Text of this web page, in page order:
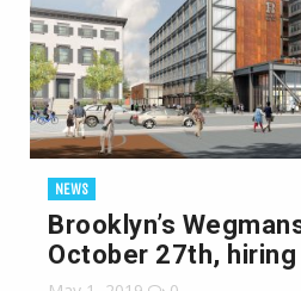
NEWS
Brooklyn’s
October 27th, hiring